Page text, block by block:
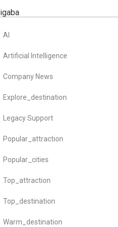
AI
Artificial Intelligence
Company News
Explore_destination
Legacy Support
Popular_attraction
Popular_cities
Top_attraction
Top_destination
Warm_destination